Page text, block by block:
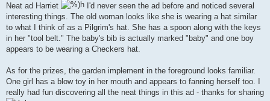
t
Neat ad Harriet
I'd never seen the ad before and noticed several
interesting things. The old woman looks like she is wearing a hat similar
to what I think of as a Pilgrim's hat. She has a spoon along with the keys
in her "tool belt." The baby's bib is actually marked "baby" and one boy
appears to be wearing a Checkers hat.
As for the prizes, the garden implement in the foreground looks familiar.
One girl has a blow toy in her mouth and appears to fanning herself too. I
really had fun discovering all the neat things in this ad - thanks for sharing